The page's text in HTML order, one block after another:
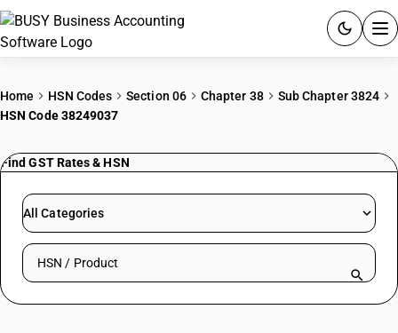
PRICING
RESOURCES & GUIDES
Try BUSY free for 15 days.
Home HSN Codes Section 06 Chapter 38
Sub Chapter 3824
HSN Code 38249037
Find GST Rates & HSN
All Categories
Search HSN by code or product name